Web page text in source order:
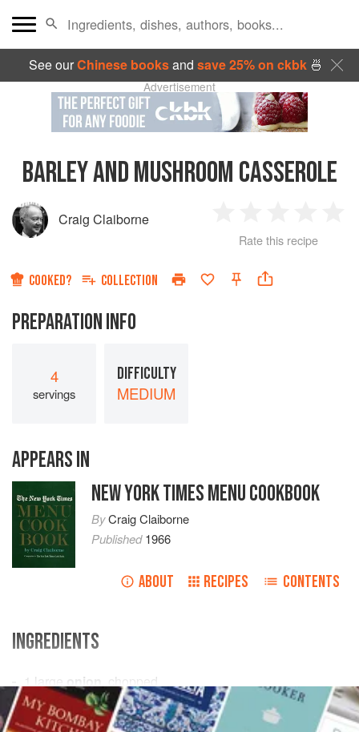
See ourChinese booksand save 25% on ckbk🍜
Advertisement
BARLEY AND MUSHROOM CASSEROLE
Craig Claiborne
Star
2
Stars
3
Stars
4
Rate this recipe
COOKED? COLLECTION
PREPARATION INFO
4
servings
DIFFICULTY
MEDIUM
APPEARS IN
NEW YORK TIMES MENU COOKBOOK
ByCraig Claiborne
Published1966
ABOUT RECIPES CONTENTS
INGREDIENTS
1 large onion
, chopped
½pound mushrooms, sliced
5 tablespoonsbutter